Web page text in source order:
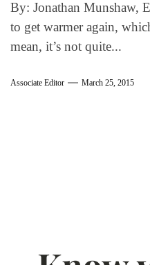
By: Jonathan Munshaw,
to get warmer again,
mean, it’s not quite...
Associate Editor March 25, 2015